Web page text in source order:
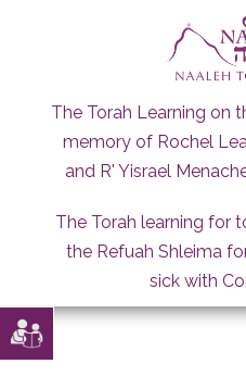
The Torah Learning on
memory of Rochel
and R' Yisrael
The Torah learning for
the Refuah Shleima
sick with